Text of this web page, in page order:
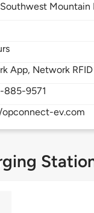
Southwest Mountain
App, Network RFID
885-9571
ev.com